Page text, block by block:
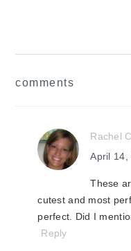
comments
Rachel
April 14,
These
cutest and most
perfect. Did I
Reply